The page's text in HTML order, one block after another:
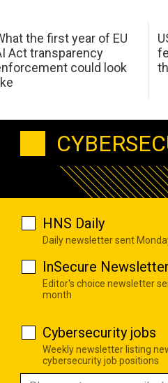
the first year of EU
Act transparency
could look
HNS Daily
Daily newsletter sent
InSecure Newsletter
Editor's choice newsletter
month
Cybersecurity jobs
Weekly newsletter listing
cybersecurity job positions